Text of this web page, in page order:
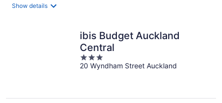
Show details
ibis Budget Auckland
Central
3
out
20 Wyndham Street Auckland